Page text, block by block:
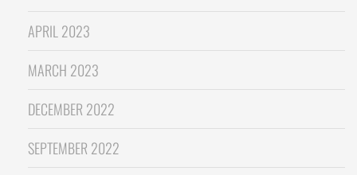
APRIL 2023
MARCH 2023
DECEMBER 2022
SEPTEMBER 2022